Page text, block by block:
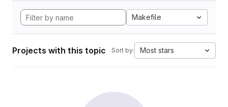
Makefile
Projects with this topic Sort by: Most stars